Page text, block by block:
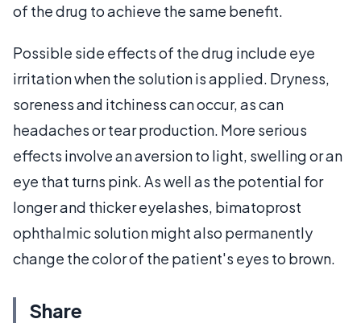
of the drug to achieve the same benefit.
Possible side effects of the drug include eye
irritation when the solution is applied. Dryness,
soreness and itchiness can occur, as can
headaches or tear production. More serious
effects involve an aversion to light, swelling or an
eye that turns pink. As well as the potential for
longer and thicker eyelashes, bimatoprost
ophthalmic solution might also permanently
change the color of the patient's eyes to brown.
Share